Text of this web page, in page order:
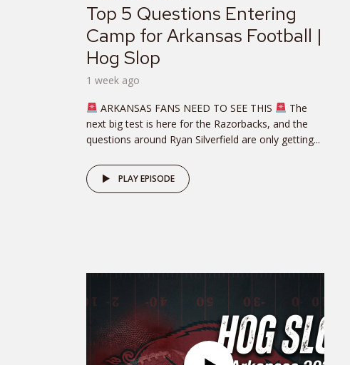
Top 5 Questions Entering
Camp for Arkansas Football |
Hog Slop
1 week ago
ARKANSAS FANS NEED TO SEE THIS
The
next big test is here for the Razorbacks, and the
questions around Ryan Silverfield are only getting...
PLAY EPISODE